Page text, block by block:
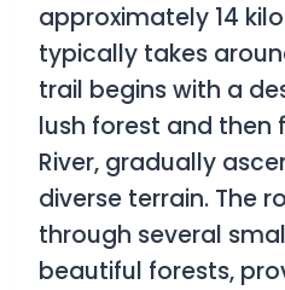
approximately 14
typically takes
trail begins with a
lush forest and then
River, gradually
diverse terrain. The
through several
beautiful forests,